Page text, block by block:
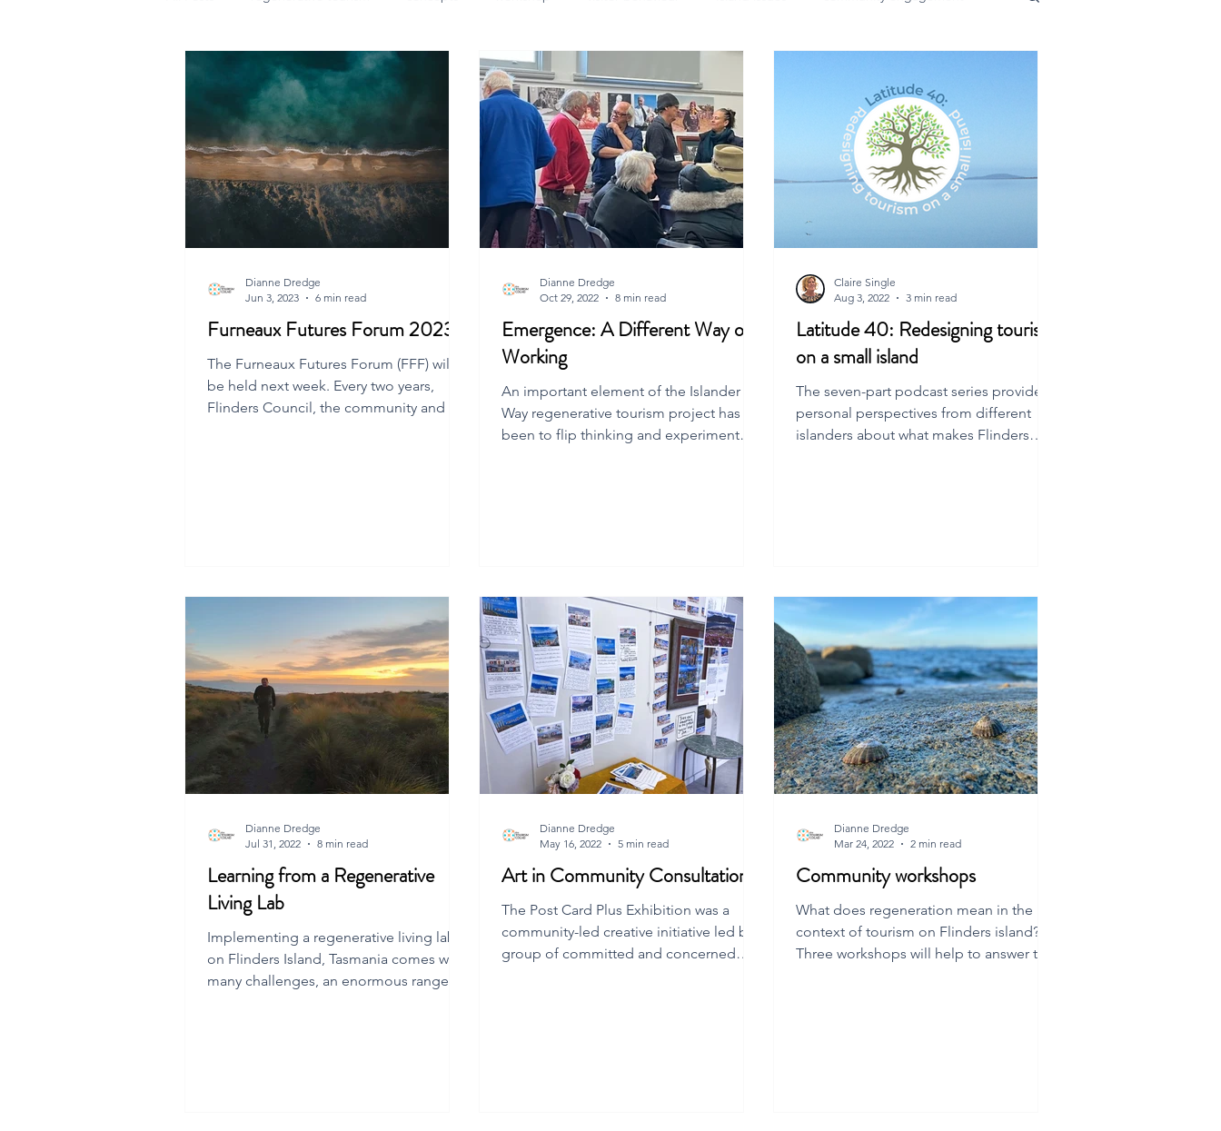
issues and challenges art innovation
post project
Furneaux Futures Forum 2023
The Furneaux Futures Forum (FFF) will
be held next week. Every two years,
Flinders Council, the community and the
Dianne Dredge
Jun 3, 2023
6 min read
Emergence: A Different Way of
Working
An important element of the Islander
Way regenerative tourism project has
been to flip thinking and experiment
Dianne Dredge
Oct 29, 2022
8 min read
Latitude 40: Redesigning tourism
on a small island
The seven-part podcast series provides
personal perspectives from different
islanders about what makes Flinders
Claire Single
Aug 3, 2022
3 min read
Learning from a Regenerative
Living Lab
Implementing a regenerative living lab
on Flinders Island, Tasmania comes with
many challenges, an enormous range of
Dianne Dredge
Jul 31, 2022
8 min read
Art in Community Consultation
The Post Card Plus Exhibition was a
community-led creative initiative led by a
group of committed and concerned
Dianne Dredge
May 16, 2022
5 min read
Community workshops
What does regeneration mean in the
context of tourism on Flinders island?
Three workshops will help to answer this
Dianne Dredge
Mar 24, 2022
2 min read